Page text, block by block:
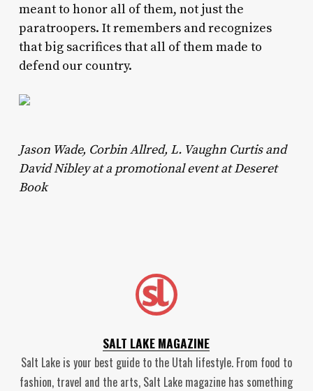
meant to honor all of them, not just the
paratroopers. It remembers and recognizes
that big sacrifices that all of them made to
defend our country.
Jason Wade, Corbin Allred, L. Vaughn Curtis and
David Nibley at a promotional event at Deseret
Book
SALT LAKE MAGAZINE
Salt Lake is your best guide to the Utah lifestyle. From food to
fashion, travel and the arts, Salt Lake magazine has something